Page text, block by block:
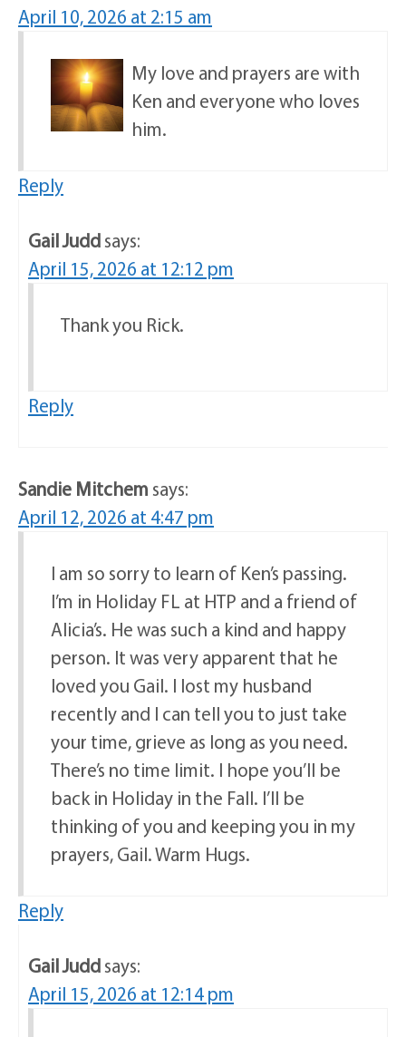
April 10, 2026 at 2:15 am
My love and prayers are with
Ken and everyone who loves
him.
Reply
Gail Juddsays:
April 15, 2026 at 12:12 pm
Thank you Rick.
Reply
Sandie Mitchem says:
April 12, 2026 at 4:47 pm
I am so sorry to learn of Ken’s passing.
I’m in Holiday FL at HTP and a friend of
Alicia’s. He was such a kind and happy
person. It was very apparent that he
loved you Gail. I lost my husband
recently and I can tell you to just take
your time, grieve as long as you need.
There’s no time limit. I hope you’ll be
back in Holiday in the Fall. I’ll be
thinking of you and keeping you in my
prayers, Gail. Warm Hugs.
Reply
Gail Juddsays:
April 15, 2026 at 12:14 pm